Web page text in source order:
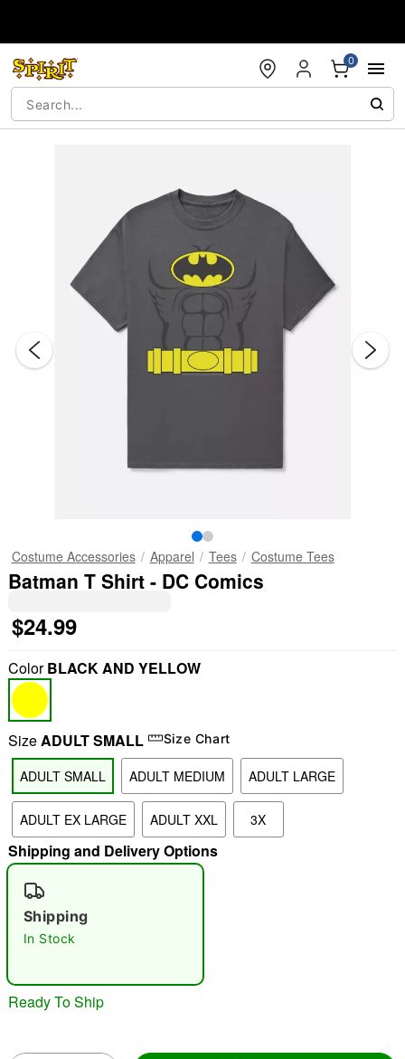
0
"Slide "0
Costume Accessories Apparel Tees Costume Tees
Batman T Shirt - DC Comics
$24.99
ColorBLACK AND YELLOW
SizeADULT SMALL Size Chart
ADULT SMALL ADULT MEDIUM ADULT LARGE
ADULT EX LARGE ADULT XXL 3X
Shipping and Delivery Options
Shipping
In Stock
Ready To Ship